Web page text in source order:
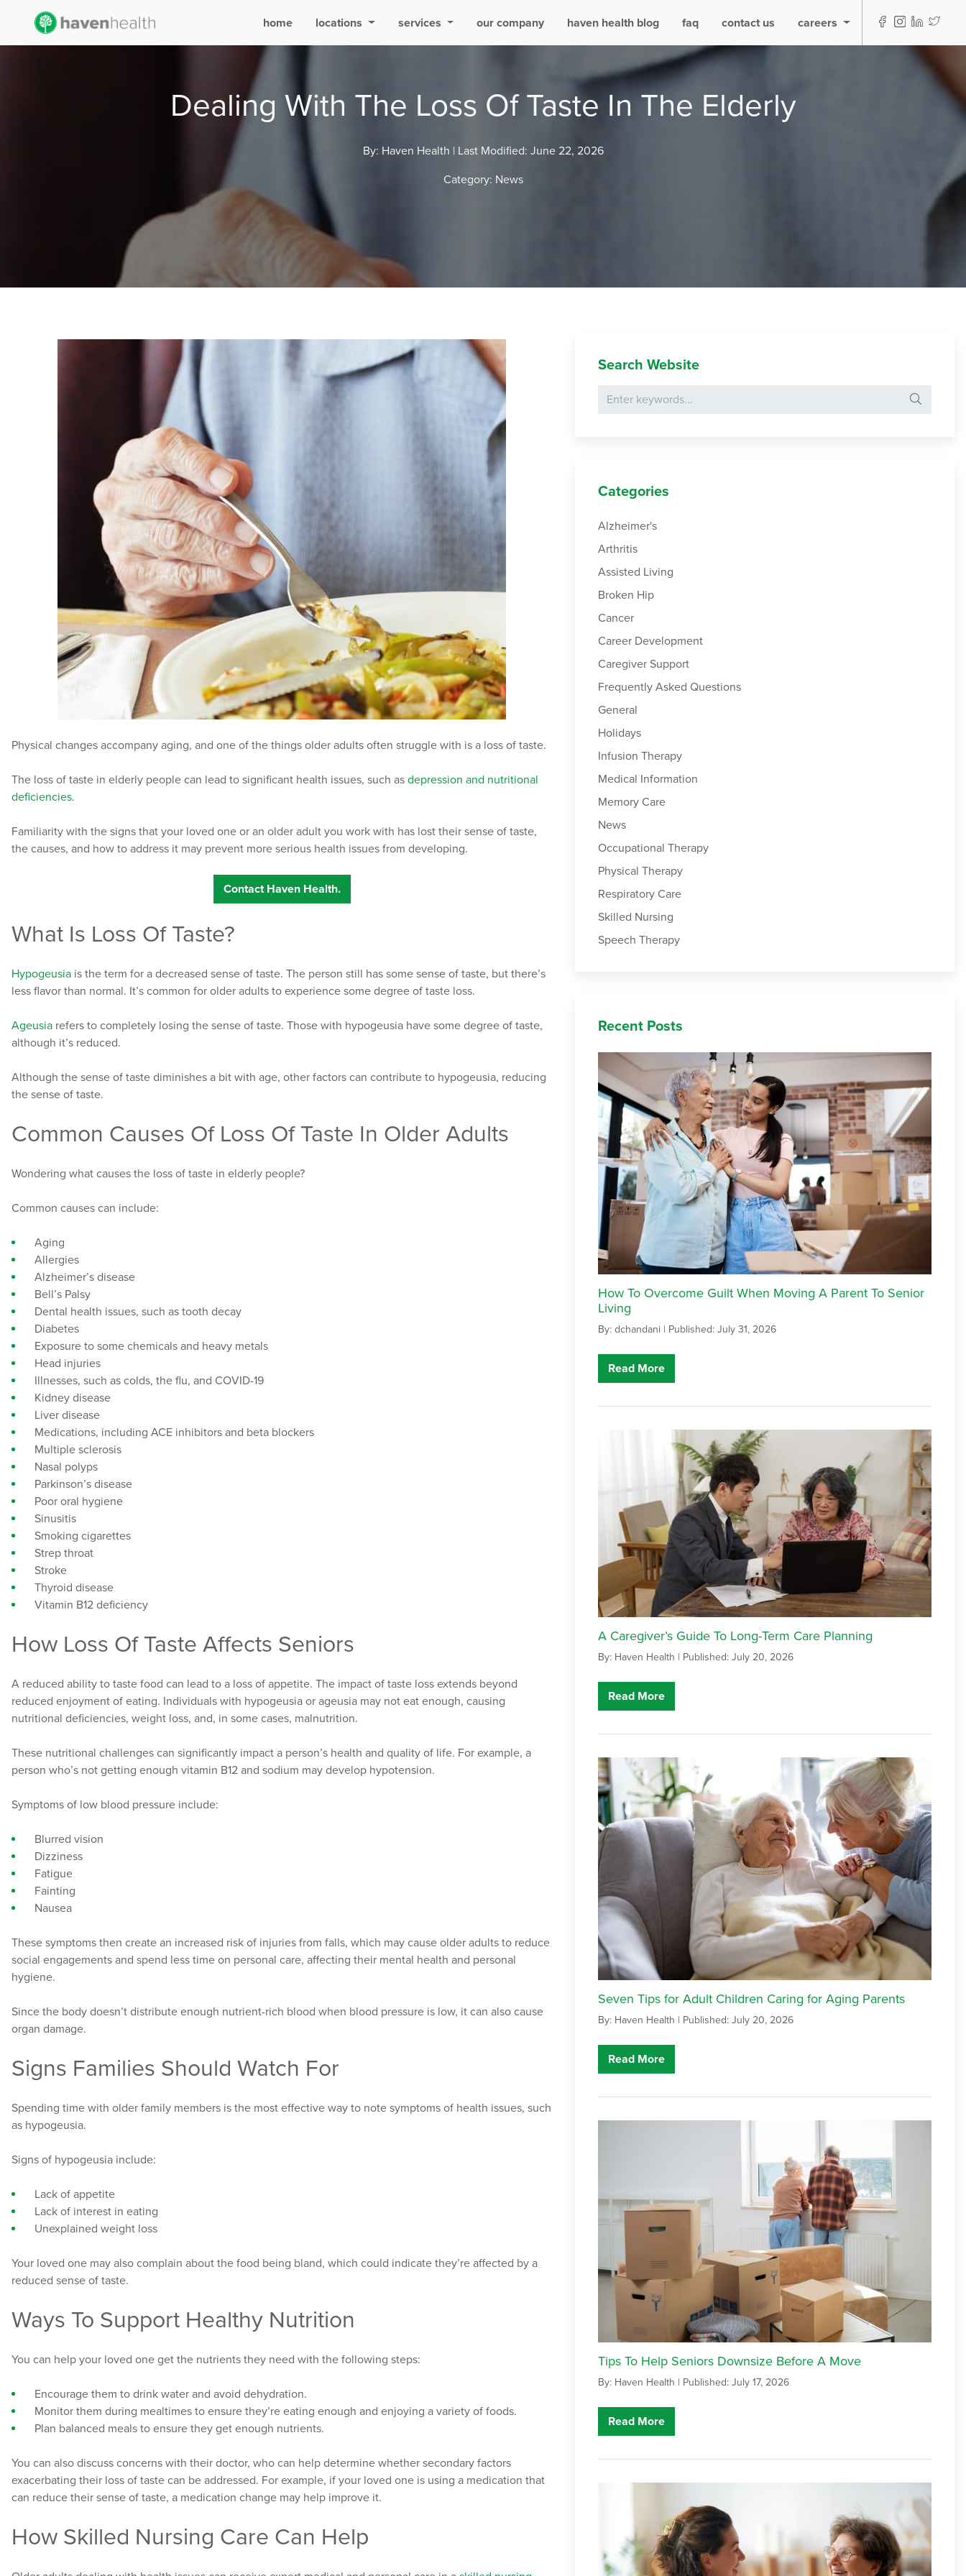
home locations services our company haven health blog faq contact us careers
Dealing With The Loss Of Taste In The Elderly
By: Haven Health | Last Modified: June 22, 2026
Category: News
Physical changes accompany aging, and one of the things older adults often struggle with is a loss of taste.
The loss of taste in elderly people can lead to significant health issues, such as depression and nutritional
deficiencies.
Familiarity with the signs that your loved one or an older adult you work with has lost their sense of taste,
the causes, and how to address it may prevent more serious health issues from developing.
Contact Haven Health.
What Is Loss Of Taste?
Hypogeusia is the term for a decreased sense of taste. The person still has some sense of taste, but there’s
less flavor than normal. It’s common for older adults to experience some degree of taste loss.
Ageusia refers to completely losing the sense of taste. Those with hypogeusia have some degree of taste,
although it’s reduced.
Although the sense of taste diminishes a bit with age, other factors can contribute to hypogeusia, reducing
the sense of taste.
Common Causes Of Loss Of Taste In Older Adults
Wondering what causes the loss of taste in elderly people?
Common causes can include:
Aging
Allergies
Alzheimer’s disease
Bell’s Palsy
Dental health issues, such as tooth decay
Diabetes
Exposure to some chemicals and heavy metals
Head injuries
Illnesses, such as colds, the flu, and COVID-19
Kidney disease
Liver disease
Medications, including ACE inhibitors and beta blockers
Multiple sclerosis
Nasal polyps
Parkinson’s disease
Poor oral hygiene
Sinusitis
Smoking cigarettes
Strep throat
Stroke
Thyroid disease
Vitamin B12 deficiency
How Loss Of Taste Affects Seniors
A reduced ability to taste food can lead to a loss of appetite. The impact of taste loss extends beyond
reduced enjoyment of eating. Individuals with hypogeusia or ageusia may not eat enough, causing
nutritional deficiencies, weight loss, and, in some cases, malnutrition.
These nutritional challenges can significantly impact a person’s health and quality of life. For example, a
person who’s not getting enough vitamin B12 and sodium may develop hypotension.
Symptoms of low blood pressure include:
Blurred vision
Dizziness
Fatigue
Fainting
Nausea
These symptoms then create an increased risk of injuries from falls, which may cause older adults to reduce
social engagements and spend less time on personal care, affecting their mental health and personal
hygiene.
Since the body doesn’t distribute enough nutrient-rich blood when blood pressure is low, it can also cause
organ damage.
Signs Families Should Watch For
Spending time with older family members is the most effective way to note symptoms of health issues, such
as hypogeusia.
Signs of hypogeusia include:
Lack of appetite
Lack of interest in eating
Unexplained weight loss
Your loved one may also complain about the food being bland, which could indicate they’re affected by a
reduced sense of taste.
Ways To Support Healthy Nutrition
You can help your loved one get the nutrients they need with the following steps:
Encourage them to drink water and avoid dehydration.
Monitor them during mealtimes to ensure they’re eating enough and enjoying a variety of foods.
Plan balanced meals to ensure they get enough nutrients.
You can also discuss concerns with their doctor, who can help determine whether secondary factors
exacerbating their loss of taste can be addressed. For example, if your loved one is using a medication that
can reduce their sense of taste, a medication change may help improve it.
How Skilled Nursing Care Can Help
Search Website
Categories
Alzheimer's
Arthritis
Assisted Living
Broken Hip
Cancer
Career Development
Caregiver Support
Frequently Asked Questions
General
Holidays
Infusion Therapy
Medical Information
Memory Care
News
Occupational Therapy
Physical Therapy
Respiratory Care
Skilled Nursing
Speech Therapy
Recent Posts
How To Overcome Guilt When Moving A Parent To Senior
Living
By: dchandani | Published: July 31, 2026
Read More
A Caregiver’s Guide To Long-Term Care Planning
By: Haven Health | Published: July 20, 2026
Read More
Seven Tips for Adult Children Caring for Aging Parents
By: Haven Health | Published: July 20, 2026
Read More
Tips To Help Seniors Downsize Before A Move
By: Haven Health | Published: July 17, 2026
Read More